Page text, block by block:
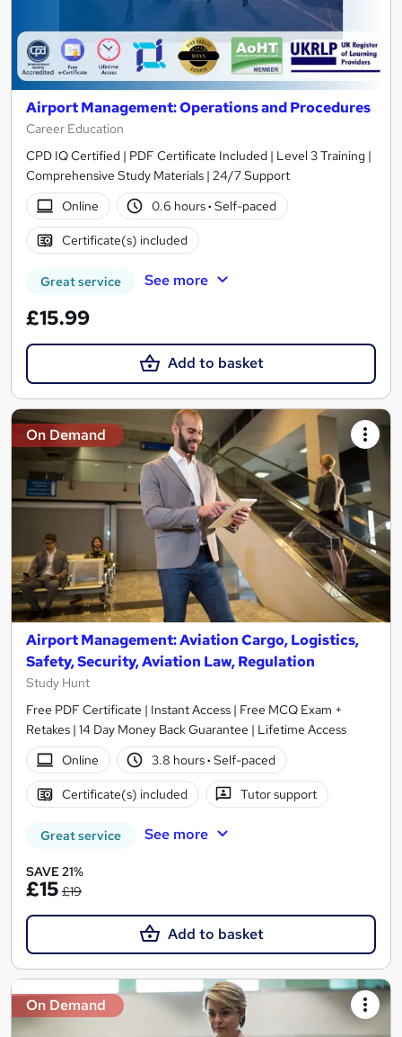
Airport Management: Operations and Procedures
Career Education
CPD IQ Certified | PDF Certificate Included | Level 3 Training |
Comprehensive Study Materials | 24/7 Support
Online
0.6 hours· Self-paced
Certificate(s) included
Great service See more
£15.99
Add to basket
On Demand
Airport Management: Aviation Cargo, Logistics,
Safety, Security, Aviation Law, Regulation
Study Hunt
Free PDF Certificate | Instant Access | Free MCQ Exam +
Retakes | 14 Day Money Back Guarantee | Lifetime Access
Online
3.8 hours· Self-paced
Certificate(s) included Tutor support
Great service See more
SAVE 21%
£15 £19
Add to basket
On Demand